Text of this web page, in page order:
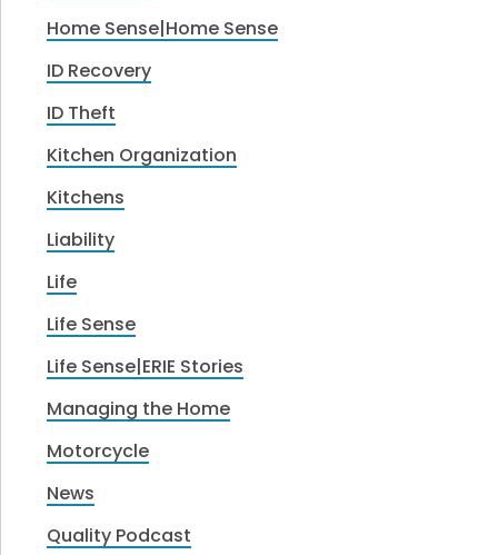
Home Sense|Home Sense
ID Recovery
ID Theft
Kitchen Organization
Kitchens
Liability
Life
Life Sense
Life Sense|ERIE Stories
Managing the Home
Motorcycle
News
Quality Podcast